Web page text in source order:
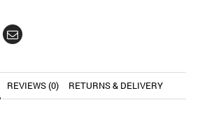
REVIEWS (0) RETURNS & DELIVERY